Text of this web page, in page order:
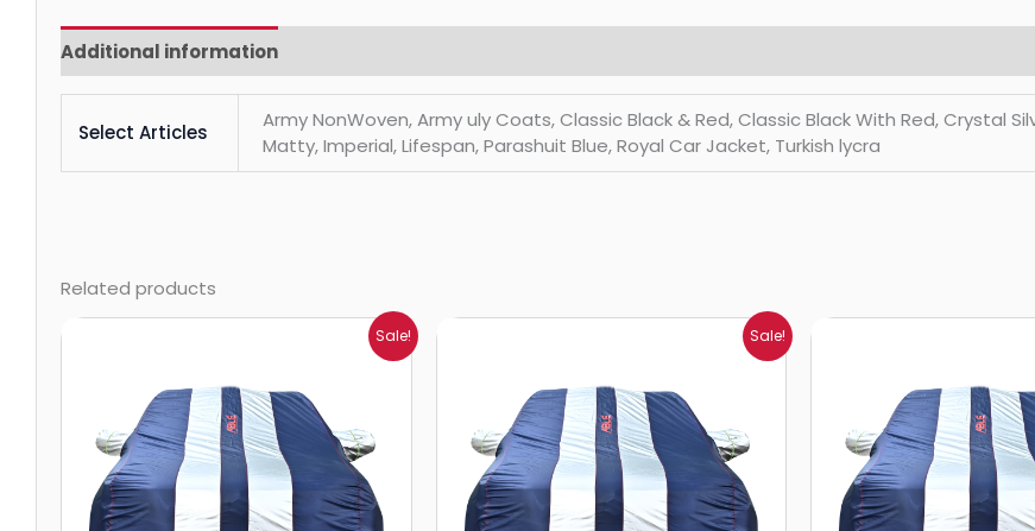
Additional information
Select Articles
Army NonWoven, Army uly Coats, Classic Black & Red, Classic Black With Red, Crystal
Matty, Imperial, Lifespan, Parashuit Blue, Royal Car Jacket, Turkish lycra
Related products
Sale!
through
₹5,396.00
Sale!
through
₹5,140.00